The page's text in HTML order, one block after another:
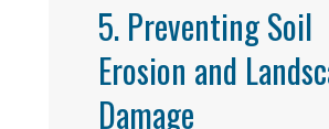
5. Preventing Soil
Erosion and
Damage